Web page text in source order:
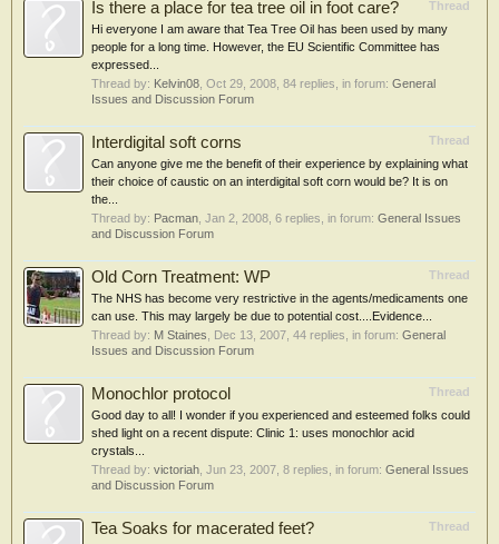
Thread
Is there a place for tea tree oil in foot care?
Hi everyone I am aware that Tea Tree Oil has been used by many
people for a long time. However, the EU Scientific Committee has
expressed...
Thread by: Kelvin08 Oct 29, 2008 , 84 replies, in forum: General
Issues and Discussion Forum
Thread
Interdigital soft corns
Can anyone give me the benefit of their experience by explaining what
their choice of caustic on an interdigital soft corn would be? It is on
the...
Thread by: Pacman Jan 2, 2008 , 6 replies, in forum: General Issues
and Discussion Forum
Thread
Old Corn Treatment: WP
The NHS has become very restrictive in the agents/medicaments one
can use. This may largely be due to potential cost....Evidence...
Thread by: M Staines Dec 13, 2007 , 44 replies, in forum: General
Issues and Discussion Forum
Thread
Monochlor protocol
Good day to all! I wonder if you experienced and esteemed folks could
shed light on a recent dispute: Clinic 1: uses monochlor acid
crystals...
Thread by: victoriah Jun 23, 2007 , 8 replies, in forum: General Issues
and Discussion Forum
Thread
Tea Soaks for macerated feet?